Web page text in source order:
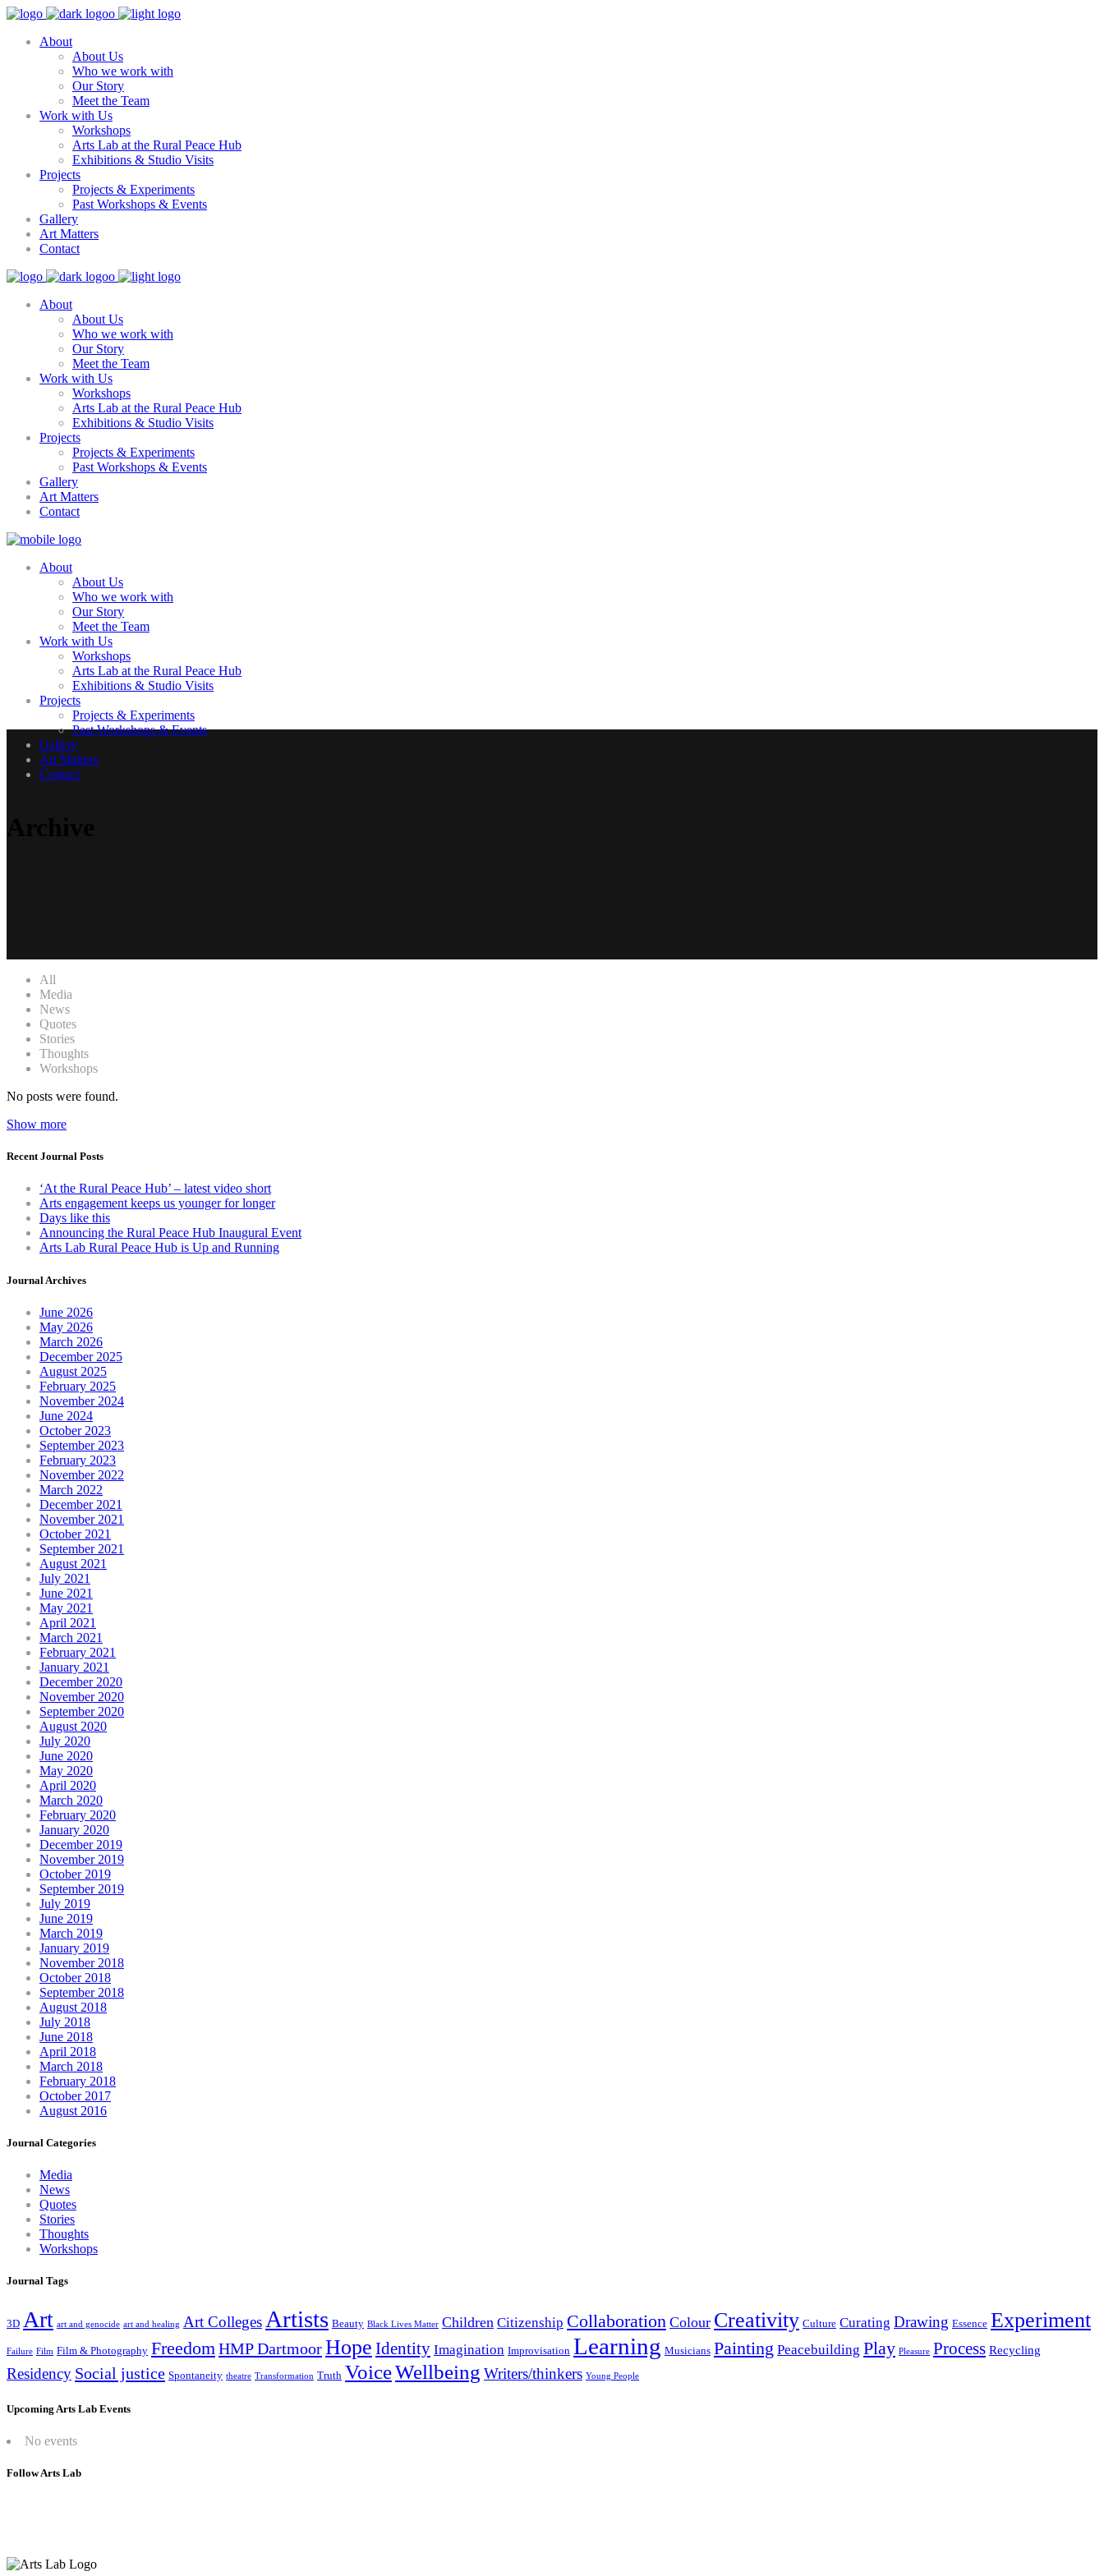
About
About Us
Who we work with
Our Story
Meet the Team
Work with Us
Workshops
Arts Lab at the Rural Peace Hub
Exhibitions & Studio Visits
Projects
Projects & Experiments
Past Workshops & Events
Gallery
Art Matters
Contact
About
About Us
Who we work with
Our Story
Meet the Team
Work with Us
Workshops
Arts Lab at the Rural Peace Hub
Exhibitions & Studio Visits
Projects
Projects & Experiments
Past Workshops & Events
Gallery
Art Matters
Contact
About
About Us
Who we work with
Our Story
Meet the Team
Work with Us
Workshops
Arts Lab at the Rural Peace Hub
Exhibitions & Studio Visits
Projects
Projects & Experiments
Past Workshops & Events
Gallery
Art Matters
Contact
All
Media
News
Quotes
Stories
Thoughts
Workshops
No posts were found.
Show more
Recent Journal Posts
‘At the Rural Peace Hub’ – latest video short
Arts engagement keeps us younger for longer
Days like this
Announcing the Rural Peace Hub Inaugural Event
Arts Lab Rural Peace Hub is Up and Running
Journal Archives
June 2026
May 2026
March 2026
December 2025
August 2025
February 2025
November 2024
June 2024
October 2023
September 2023
February 2023
November 2022
March 2022
December 2021
November 2021
October 2021
September 2021
August 2021
July 2021
June 2021
May 2021
April 2021
March 2021
February 2021
January 2021
December 2020
November 2020
September 2020
August 2020
July 2020
June 2020
May 2020
April 2020
March 2020
February 2020
January 2020
December 2019
November 2019
October 2019
September 2019
July 2019
June 2019
March 2019
January 2019
November 2018
October 2018
September 2018
August 2018
July 2018
June 2018
April 2018
March 2018
February 2018
October 2017
August 2016
Journal Categories
Media
News
Quotes
Stories
Thoughts
Workshops
Journal Tags
3D Art art and genocide art and healing Art Colleges Artists Beauty Black Lives Matter Children Citizenship Collaboration Colour Creativity Culture Curating Drawing Essence Experiment
Failure Film Film & Photography FreedomHMP DartmoorHope Identity Imagination Improvisation Learning Musicians Painting Peacebuilding Play Pleasure Process Recycling
Residency Social justice Spontaneity theatre Transformation Truth VoiceWellbeing Writers/thinkers Young People
Upcoming Arts Lab Events
No events
Follow Arts Lab